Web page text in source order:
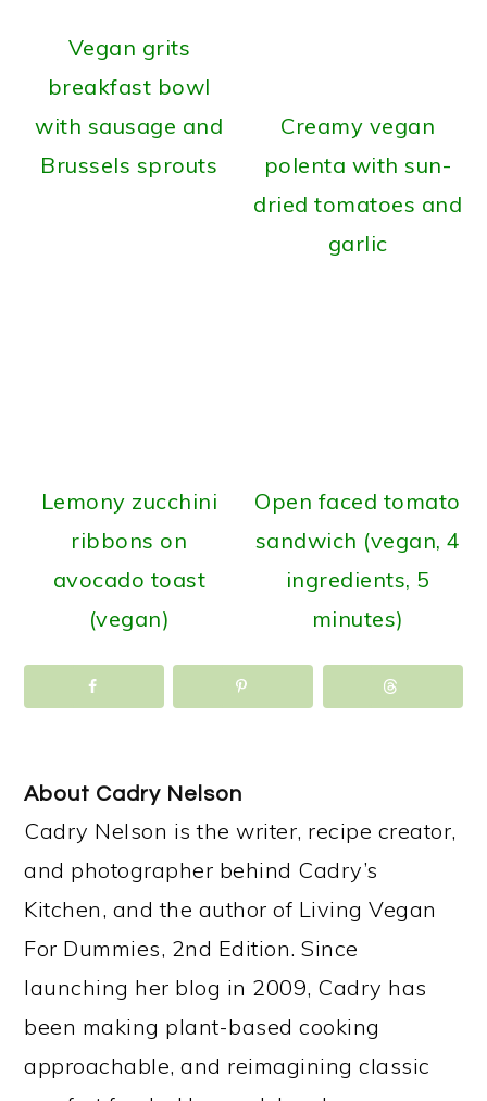
Vegan grits
breakfast bowl
with sausage and
Brussels sprouts
Creamy vegan
polenta with sun-
dried tomatoes and
garlic
Lemony zucchini
ribbons on
avocado toast
(vegan)
Open faced tomato
sandwich (vegan, 4
ingredients, 5
minutes)
About Cadry Nelson
Cadry Nelson is the writer, recipe creator,
and photographer behind Cadry’s
Kitchen, and the author of Living Vegan
For Dummies, 2nd Edition. Since
launching her blog in 2009, Cadry has
been making plant-based cooking
approachable, and reimagining classic